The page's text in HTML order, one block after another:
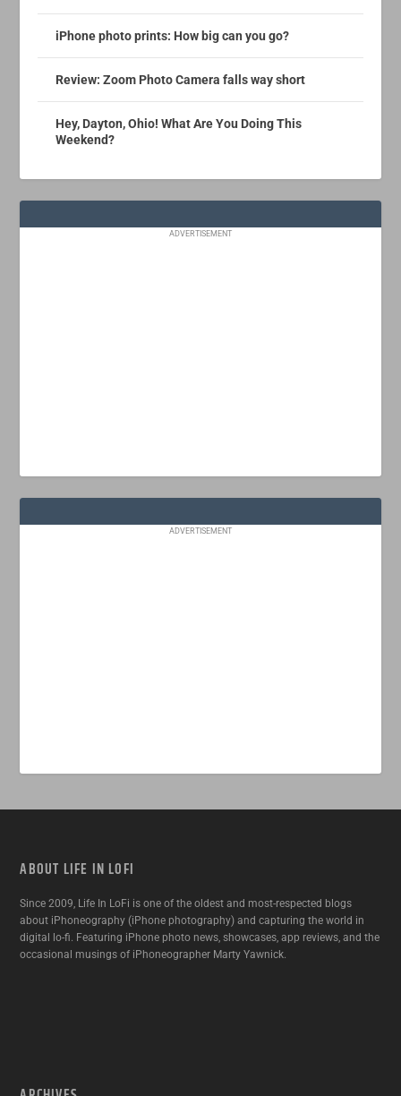
iPhone photo prints: How big can you go?
Review: Zoom Photo Camera falls way short
Hey, Dayton, Ohio! What Are You Doing This
Weekend?
ADVERTISEMENT
ADVERTISEMENT
ABOUT LIFE IN LOFI
Since 2009, Life In LoFi is one of the oldest and most-respected blogs
about iPhoneography (iPhone photography) and capturing the world in
digital lo-fi. Featuring iPhone photo news, showcases, app reviews, and the
occasional musings of iPhoneographer Marty Yawnick.